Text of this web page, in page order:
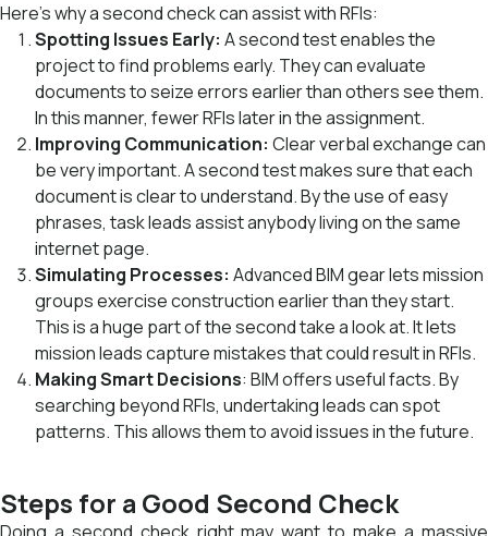
Here’s why a second check can assist with RFIs:
Spotting Issues Early: A second test enables the
project to find problems early. They can evaluate
documents to seize errors earlier than others see them.
In this manner, fewer RFIs later in the assignment.
Improving Communication: Clear verbal exchange can
be very important. A second test makes sure that each
document is clear to understand. By the use of easy
phrases, task leads assist anybody living on the same
internet page.
Simulating Processes: Advanced BIM gear lets mission
groups exercise construction earlier than they start.
This is a huge part of the second take a look at. It lets
mission leads capture mistakes that could result in RFIs.
Making Smart Decisions: BIM offers useful facts. By
searching beyond RFIs, undertaking leads can spot
patterns. This allows them to avoid issues in the future.
Steps for a Good Second Check